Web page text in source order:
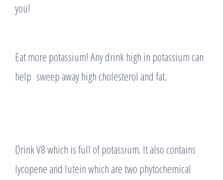
you!
Eat more potassium! Any drink high in potassium can
help sweep away high cholesterol and fat.
Drink V8 which is full of potassium. It also contains
lycopene and lutein which are two phytochemical